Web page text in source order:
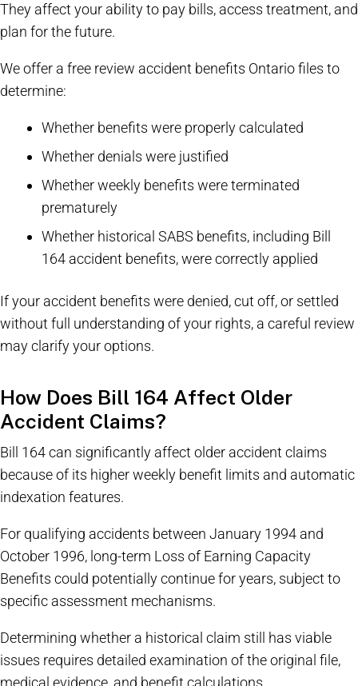
They affect your ability to pay bills, access treatment, and
plan for the future.
We offer a free review accident benefits Ontario files to
determine:
Whether benefits were properly calculated
Whether denials were justified
Whether weekly benefits were terminated
prematurely
Whether historical SABS benefits, including Bill
164 accident benefits, were correctly applied
If your accident benefits were denied, cut off, or settled
without full understanding of your rights, a careful review
may clarify your options.
How Does Bill 164 Affect Older
Accident Claims?
Bill 164 can significantly affect older accident claims
because of its higher weekly benefit limits and automatic
indexation features.
For qualifying accidents between January 1994 and
October 1996, long-term Loss of Earning Capacity
Benefits could potentially continue for years, subject to
specific assessment mechanisms.
Determining whether a historical claim still has viable
issues requires detailed examination of the original file,
medical evidence, and benefit calculations.